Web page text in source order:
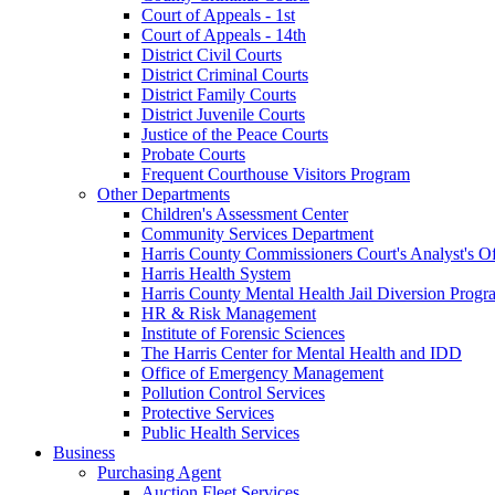
Court of Appeals - 1st
Court of Appeals - 14th
District Civil Courts
District Criminal Courts
District Family Courts
District Juvenile Courts
Justice of the Peace Courts
Probate Courts
Frequent Courthouse Visitors Program
Other Departments
Children's Assessment Center
Community Services Department
Harris County Commissioners Court's Analyst's
Harris Health System
Harris County Mental Health Jail Diversion
HR & Risk Management
Institute of Forensic Sciences
The Harris Center for Mental Health and IDD
Office of Emergency Management
Pollution Control Services
Protective Services
Public Health Services
Business
Purchasing Agent